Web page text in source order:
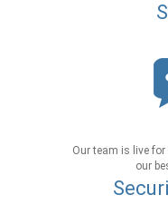
Our team is live
our